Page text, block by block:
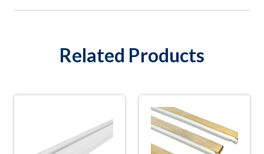
Related Products